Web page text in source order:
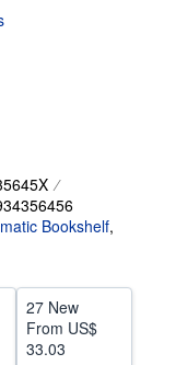
Bookshelf,
27 New
From US$
33.03